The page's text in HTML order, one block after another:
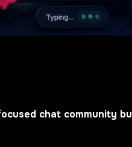
chat community